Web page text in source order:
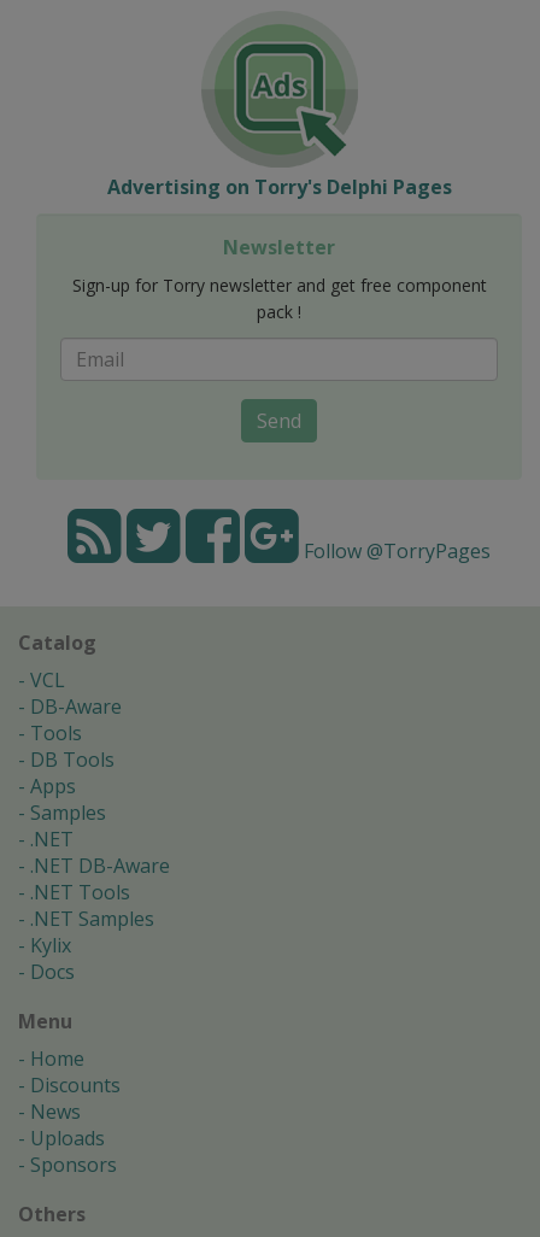
Advertising on Torry's Delphi Pages
Newsletter
Sign-up for Torry newsletter and get free component
pack !
Send
Follow @TorryPages
Catalog
VCL
DB-Aware
Tools
DB Tools
Apps
Samples
.NET
.NET DB-Aware
.NET Tools
.NET Samples
Kylix
Docs
Menu
Home
Discounts
News
Uploads
Sponsors
Others